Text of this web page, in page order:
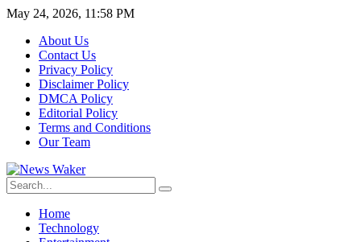
May 24, 2026, 11:58 PM
About Us
Contact Us
Privacy Policy
Disclaimer Policy
DMCA Policy
Editorial Policy
Terms and Conditions
Our Team
Home
Technology